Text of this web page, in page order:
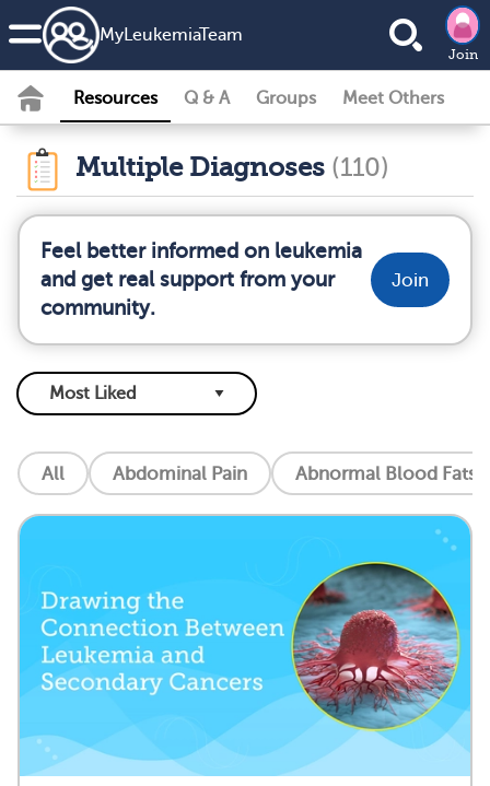
MyLeukemiaTeam
Join
Resources Q & A Groups Meet Others
Multiple Diagnoses (110)
Feel better informed on leukemia
and get real support from your
community.
Join
All Abdominal Pain Abnormal Blood Fats